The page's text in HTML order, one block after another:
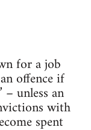
for a job
offence if
unless an
with
spent